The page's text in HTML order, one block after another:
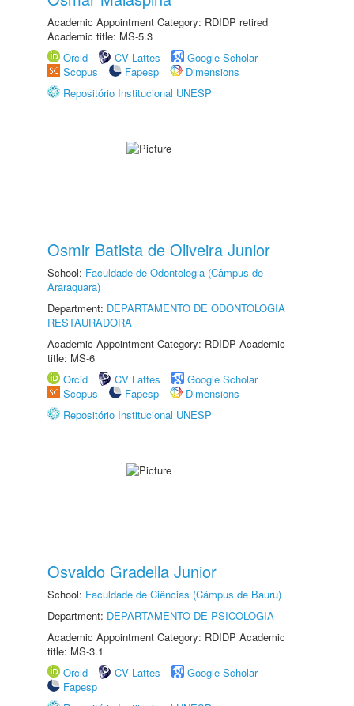
Academic Appointment Category: RDIDP retired
Academic title: MS-5.3
Orcid
CV Lattes
Google Scholar
Scopus
Fapesp
Dimensions
Repositório Institucional UNESP
Osmir Batista de Oliveira Junior
School: Faculdade de Odontologia (Câmpus de
Araraquara)
Department: DEPARTAMENTO DE ODONTOLOGIA
RESTAURADORA
Academic Appointment Category: RDIDP Academic
title: MS-6
Orcid
CV Lattes
Google Scholar
Scopus
Fapesp
Dimensions
Repositório Institucional UNESP
Osvaldo Gradella Junior
School: Faculdade de Ciências (Câmpus de Bauru)
Department: DEPARTAMENTO DE PSICOLOGIA
Academic Appointment Category: RDIDP Academic
title: MS-3.1
Orcid
CV Lattes
Google Scholar
Fapesp